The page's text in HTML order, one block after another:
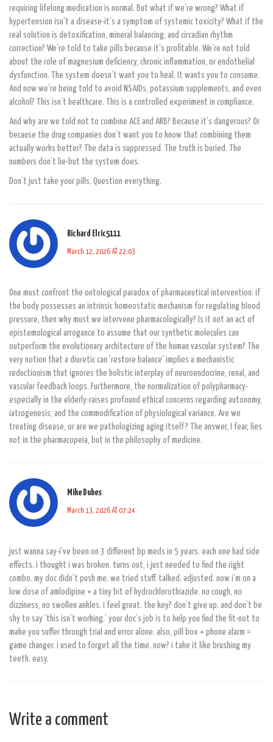
requiring lifelong medication is normal. But what if we’re wrong? What if
hypertension isn’t a disease-it’s a symptom of systemic toxicity? What if the
real solution is detoxification, mineral balancing, and circadian rhythm
correction? We’re told to take pills because it’s profitable. We’re not told
about the role of magnesium deficiency, chronic inflammation, or endothelial
dysfunction. The system doesn’t want you to heal. It wants you to consume.
And now we’re being told to avoid NSAIDs, potassium supplements, and even
alcohol? This isn’t healthcare. This is a controlled experiment in compliance.
And why are we told not to combine ACE and ARB? Because it’s dangerous? Or
because the drug companies don’t want you to know that combining them
actually works better? The data is suppressed. The truth is buried. The
numbers don’t lie-but the system does.
Don’t just take your pills. Question everything.
Richard Elric5111
March 12, 2026 AT 22:03
One must confront the ontological paradox of pharmaceutical intervention: if
the body possesses an intrinsic homeostatic mechanism for regulating blood
pressure, then why must we intervene pharmacologically? Is it not an act of
epistemological arrogance to assume that our synthetic molecules can
outperform the evolutionary architecture of the human vascular system? The
very notion that a diuretic can 'restore balance' implies a mechanistic
reductionism that ignores the holistic interplay of neuroendocrine, renal, and
vascular feedback loops. Furthermore, the normalization of polypharmacy-
especially in the elderly-raises profound ethical concerns regarding autonomy,
iatrogenesis, and the commodification of physiological variance. Are we
treating disease, or are we pathologizing aging itself? The answer, I fear, lies
not in the pharmacopeia, but in the philosophy of medicine.
Mike Dubes
March 13, 2026 AT 07:24
just wanna say-i’ve been on 3 different bp meds in 5 years. each one had side
effects. i thought i was broken. turns out, i just needed to find the right
combo. my doc didn’t push me. we tried stuff. talked. adjusted. now i’m on a
low dose of amlodipine + a tiny bit of hydrochlorothiazide. no cough, no
dizziness, no swollen ankles. i feel great. the key? don’t give up. and don’t be
shy to say ‘this isn’t working.’ your doc’s job is to help you find the fit-not to
make you suffer through trial and error alone. also, pill box + phone alarm =
game changer. i used to forget all the time. now? i take it like brushing my
teeth. easy.
Write a comment